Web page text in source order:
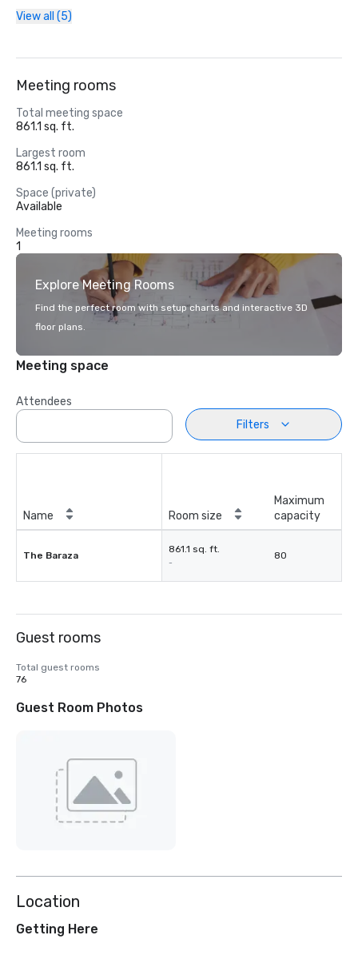
View all (5)
Meeting rooms
Total meeting space
861.1 sq. ft.
Largest room
861.1 sq. ft.
Space (private)
Available
Meeting rooms
1
Explore Meeting Rooms
Find the perfect room with setup charts and interactive 3D
floor plans.
Meeting space
Attendees
Filters
Name Room size
Maximum
capacity
The Baraza
861.1 sq. ft.
-
80
Guest rooms
Total guest rooms
76
Guest Room Photos
Location
Getting Here